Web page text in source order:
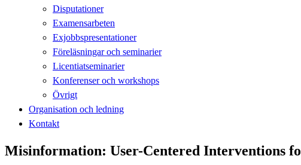
Disputationer
Examensarbeten
Exjobbspresentationer
Föreläsningar och seminarier
Licentiatseminarier
Konferenser och workshops
Övrigt
Organisation och ledning
Kontakt
Misinformation: User-Centered Interventions